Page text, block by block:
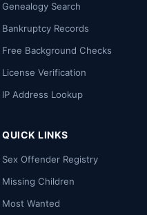
Genealogy Search
Bankruptcy Records
Free Background Checks
License Verification
IP Address Lookup
QUICK LINKS
Sex Offender Registry
Missing Children
Most Wanted